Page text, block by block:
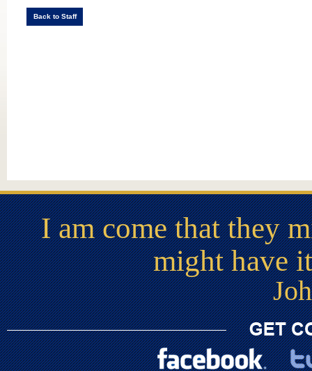
Back to Staff
I am come that they
might have